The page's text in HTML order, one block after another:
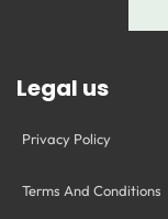
Legal us
Privacy Policy
Terms And Conditions